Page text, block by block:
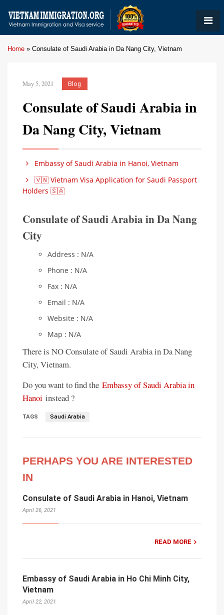
Home » Consulate of Saudi Arabia in Da Nang City, Vietnam
May 5, 2021 Blog
Consulate of Saudi Arabia in
Da Nang City, Vietnam
Embassy of Saudi Arabia in Hanoi, Vietnam
🇻🇳 Vietnam Visa Application for Saudi Passport
Holders 🇸🇦
Consulate of Saudi Arabia in Da Nang
City
Address : N/A
Phone : N/A
Fax : N/A
Email : N/A
Website : N/A
Map : N/A
There is NO Consulate of Saudi Arabia in Da Nang
City, Vietnam.
Do you want to find the Embassy of Saudi Arabia in
Hanoi instead ?
TAGS Saudi Arabia
PERHAPS YOU ARE INTERESTED
IN
Consulate of Saudi Arabia in Hanoi, Vietnam
April 26, 2021
READ MORE
Embassy of Saudi Arabia in Ho Chi Minh City,
Vietnam
April 22, 2021